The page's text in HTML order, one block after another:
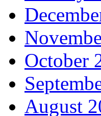
October
August